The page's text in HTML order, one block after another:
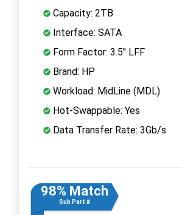
Capacity: 2TB
Interface: SATA
Form Factor: 3.5" LFF
Brand: HP
Workload: MidLine (MDL)
Hot-Swappable: Yes
Data Transfer Rate: 3Gb/s
98% Match
Sub Part #